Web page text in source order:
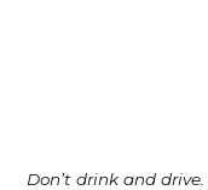
Don’t drink and